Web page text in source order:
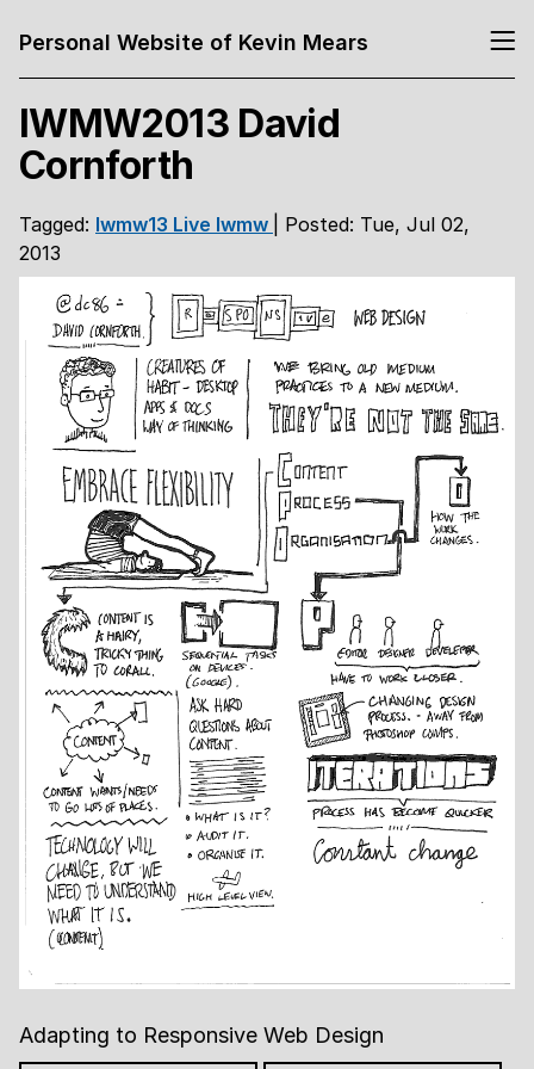
Personal Website of Kevin Mears
IWMW2013 David
Cornforth
Tagged: Iwmw13 Live Iwmw
| Posted: Tue, Jul 02,
2013
Adapting to Responsive Web Design